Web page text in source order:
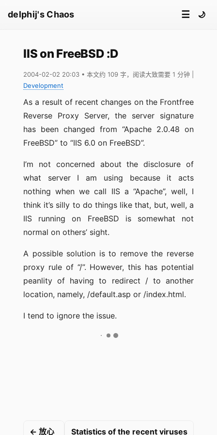
delphij's Chaos ☰ 🌙
IIS on FreeBSD :D
2004-02-02 20:03 • 本文约 109 字，阅读大致需要 1 分钟
Development
As a result of recent changes on the Frontfree
Reverse Proxy Server, the server signature
has been changed from “Apache 2.0.48 on
FreeBSD” to “IIS 6.0 on FreeBSD”.
I’m not concerned about the disclosure of
what server I am using because it acts
nothing when we call IIS a “Apache”, well, I
think it’s silly to do things like that, but, well, a
IIS running on FreeBSD is somewhat not
normal on others’ sight.
A possible solution is to remove the reverse
proxy rule of “/”. However, this has potential
peanlity of having to redirect / to another
location, namely, /default.asp or /index.html.
I tend to ignore the issue.
← 放心 Statistics of the recent viruses